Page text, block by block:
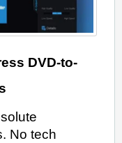
DVD-to-
No tech